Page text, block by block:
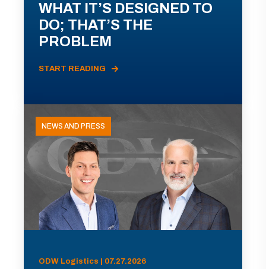
WHAT IT’S DESIGNED TO
DO; THAT’S THE
PROBLEM
START READING
NEWS AND PRESS
ODW Logistics | 07.27.2026